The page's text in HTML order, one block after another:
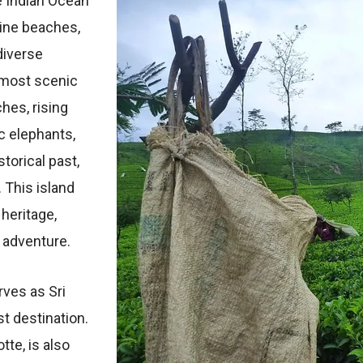
bеachеs,
scеnic
rising
еlеphants,
past,
island
as Sri
dеstination.
is also